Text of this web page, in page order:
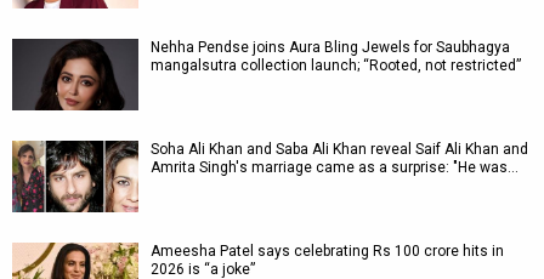
Nehha Pendse joins Aura Bling Jewels for Saubhagya
mangalsutra collection launch; “Rooted, not restricted”
Soha Ali Khan and Saba Ali Khan reveal Saif Ali Khan and
Amrita Singh's marriage came as a surprise: "He was…
Ameesha Patel says celebrating Rs 100 crore hits in
2026 is “a joke”